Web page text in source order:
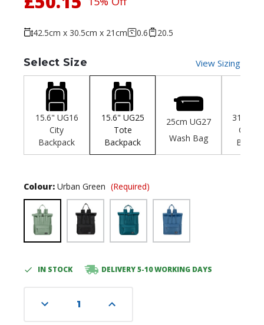
42.5cm x 30.5cm x 21cm 0.6 20.5
Select Size View Sizing
15.6" UG16
City
Backpack
15.6" UG25
Tote
Backpack
25cm UG27
Wash Bag
31cm
City
Colour: Urban Green (Required)
CurrentIN STOCK DELIVERY 5-10 WORKING DAYS
Decrease
Quantity
Increase
Quantity